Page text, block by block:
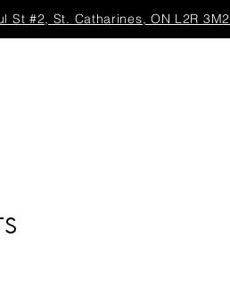
St #2, St. Catharines, ON L2R 3M2